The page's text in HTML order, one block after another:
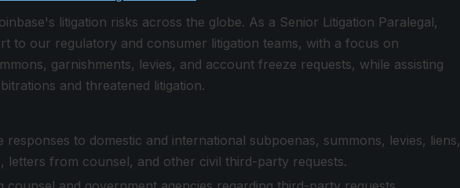
litigation risks across the globe. As a Senior Litigation Paralegal,
to our regulatory and consumer litigation teams, with a focus on
garnishments, levies, and account freeze requests, while assisting
and threatened litigation.
responses to domestic and international subpoenas, summons, levies, liens,
letters from counsel, and other civil third-party requests.